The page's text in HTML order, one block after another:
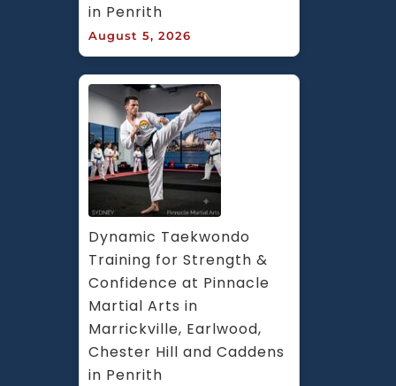
in Penrith
August 5, 2026
Dynamic Taekwondo
Training for Strength &
Confidence at Pinnacle
Martial Arts in
Marrickville, Earlwood,
Chester Hill and Caddens
in Penrith